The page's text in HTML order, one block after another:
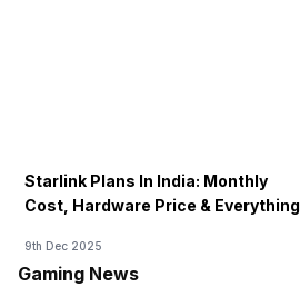
Starlink Plans In India: Monthly
Cost, Hardware Price & Everything
9th Dec 2025
Gaming News